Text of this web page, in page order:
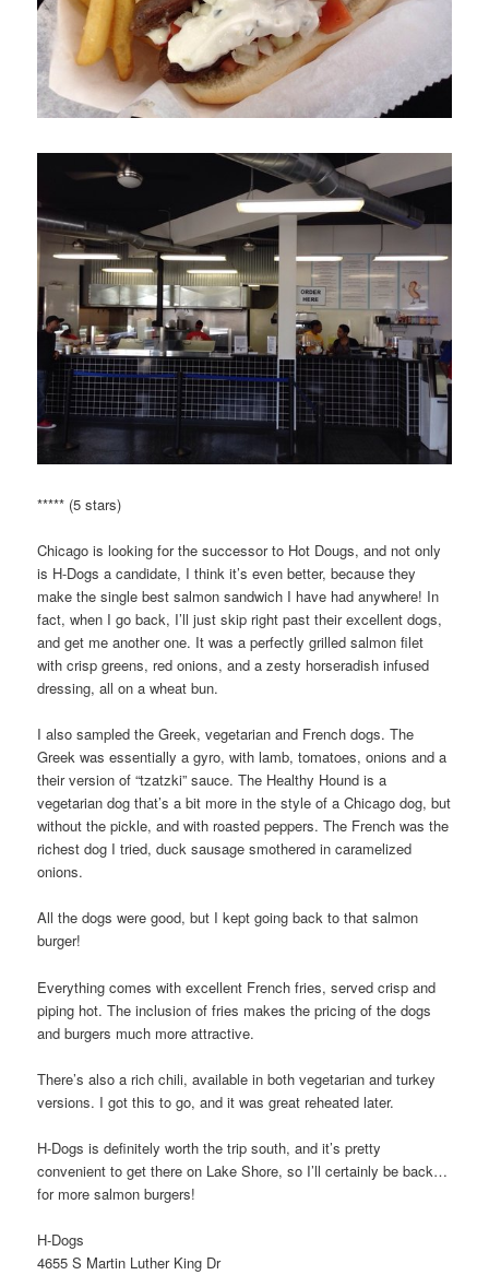
***** (5 stars)
Chicago is looking for the successor to Hot Dougs, and not only
is H-Dogs a candidate, I think it’s even better, because they
make the single best salmon sandwich I have had anywhere! In
fact, when I go back, I’ll just skip right past their excellent dogs,
and get me another one. It was a perfectly grilled salmon filet
with crisp greens, red onions, and a zesty horseradish infused
dressing, all on a wheat bun.
I also sampled the Greek, vegetarian and French dogs. The
Greek was essentially a gyro, with lamb, tomatoes, onions and a
their version of “tzatzki” sauce. The Healthy Hound is a
vegetarian dog that’s a bit more in the style of a Chicago dog, but
without the pickle, and with roasted peppers. The French was the
richest dog I tried, duck sausage smothered in caramelized
onions.
All the dogs were good, but I kept going back to that salmon
burger!
Everything comes with excellent French fries, served crisp and
piping hot. The inclusion of fries makes the pricing of the dogs
and burgers much more attractive.
There’s also a rich chili, available in both vegetarian and turkey
versions. I got this to go, and it was great reheated later.
H-Dogs is definitely worth the trip south, and it’s pretty
convenient to get there on Lake Shore, so I’ll certainly be back…
for more salmon burgers!
H-Dogs
4655 S Martin Luther King Dr